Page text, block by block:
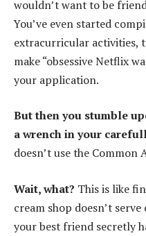
wouldn’t want to be
You’ve even started
extracurricular activities,
make “obsessive Netflix
your application.
But then you stumble
a wrench in your
doesn’t use the Common
Wait, what? This is like
cream shop doesn’t
your best friend secretly